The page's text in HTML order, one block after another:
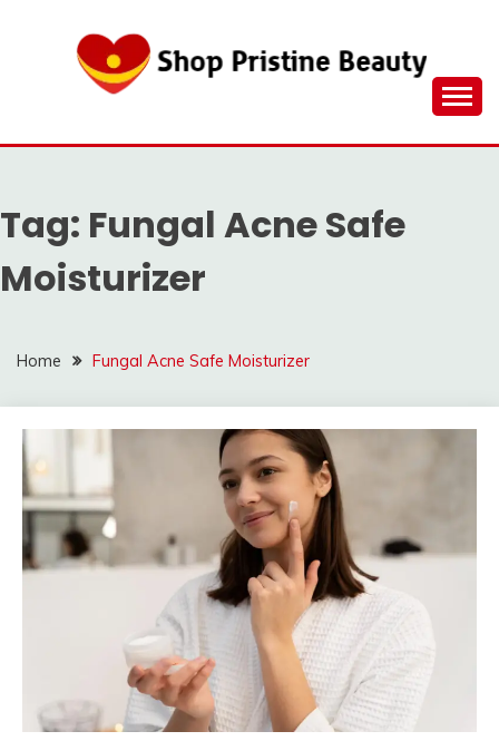
Tag: Fungal Acne Safe
Moisturizer
Home Fungal Acne Safe Moisturizer